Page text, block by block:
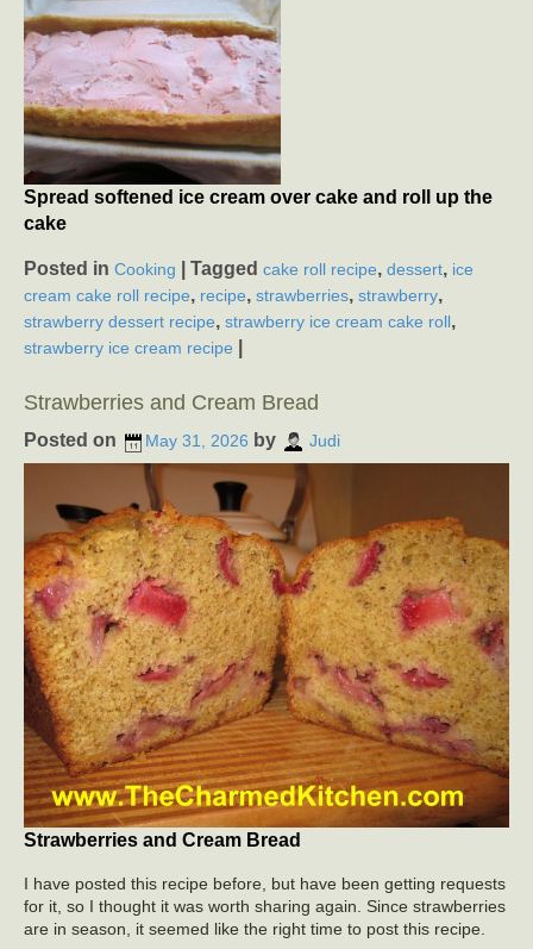
Spread softened ice cream over cake and roll up the
cake
Posted in Cooking Tagged cake roll recipe, dessert, ice
cream cake roll recipe, recipe, strawberries, strawberry,
strawberry dessert recipe, strawberry ice cream cake roll,
strawberry ice cream recipe
Strawberries and Cream Bread
Posted on May 31, 2026 by Judi
Strawberries and Cream Bread
I have posted this recipe before, but have been getting requests
for it, so I thought it was worth sharing again. Since strawberries
are in season, it seemed like the right time to post this recipe.